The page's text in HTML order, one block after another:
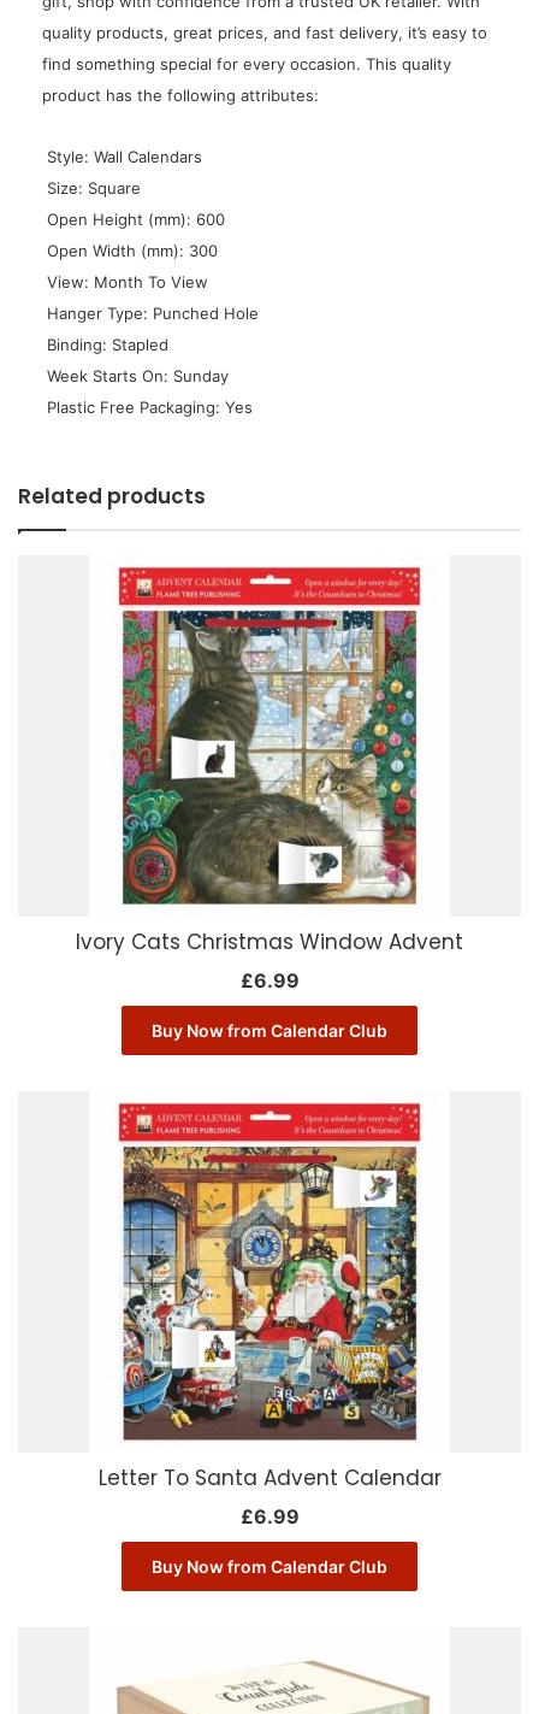
quality products, great prices, and fast delivery, it’s easy to
find something special for every occasion. This quality
product has the following attributes:
 Style: Wall Calendars
 Size: Square
 Open Height (mm): 600
 Open Width (mm): 300
 View: Month To View
 Hanger Type: Punched Hole
 Binding: Stapled
 Week Starts On: Sunday
 Plastic Free Packaging: Yes
Related products
Ivory Cats Christmas Window Advent
£6.99
Buy Now from Calendar Club
Letter To Santa Advent Calendar
£6.99
Buy Now from Calendar Club